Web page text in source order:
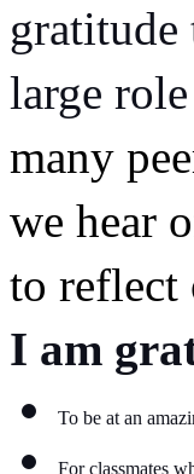
large
many
we hear
to reflect
I am
To be at an
For classmates